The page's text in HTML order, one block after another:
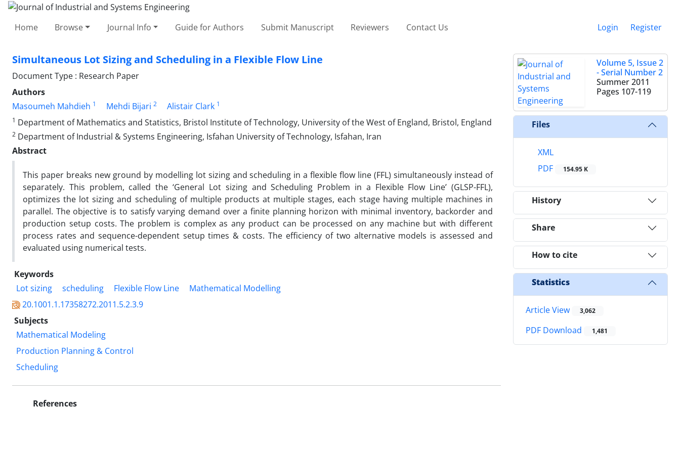
Home Browse Journal Info Guide for Authors Submit Manuscript Reviewers Contact Us Login Register
Simultaneous Lot Sizing and Scheduling in a Flexible Flow Line
Document Type : Research Paper
Authors
Masoumeh Mahdieh 1 Mehdi Bijari 2 Alistair Clark 1
1 Department of Mathematics and Statistics, Bristol Institute of Technology, University of the West of England, Bristol, England
2 Department of Industrial & Systems Engineering, Isfahan University of Technology, Isfahan, Iran
Abstract
This paper breaks new ground by modelling lot sizing and scheduling in a flexible flow line (FFL) simultaneously instead of
separately. This problem, called the ‘General Lot sizing and Scheduling Problem in a Flexible Flow Line’ (GLSP-FFL),
optimizes the lot sizing and scheduling of multiple products at multiple stages, each stage having multiple machines in
parallel. The objective is to satisfy varying demand over a finite planning horizon with minimal inventory, backorder and
production setup costs. The problem is complex as any product can be processed on any machine but with different
process rates and sequence-dependent setup times & costs. The efficiency of two alternative models is assessed and
evaluated using numerical tests.
Keywords
Lot sizing
scheduling Flexible Flow Line
Mathematical Modelling
20.1001.1.17358272.2011.5.2.3.9
Subjects
Mathematical Modeling
Production Planning & Control
Scheduling
References
Volume 5, Issue 2
- Serial Number 2
Summer 2011
Pages 107-119
Files
XML
PDF
154.95 K
History
Share
How to cite
Statistics
Article View 3,062
PDF Download 1,481